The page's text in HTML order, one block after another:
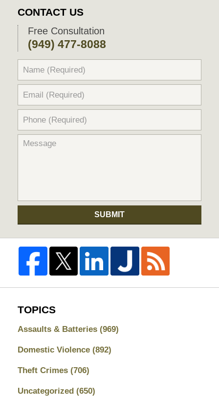
CONTACT US
Free Consultation
(949) 477-8088
SUBMIT
TOPICS
Assaults & Batteries (969)
Domestic Violence (892)
Theft Crimes (706)
Uncategorized (650)